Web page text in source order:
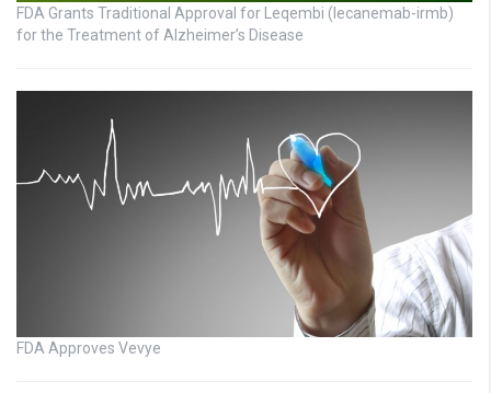
FDA Grants Traditional Approval for Leqembi (lecanemab-irmb)
for the Treatment of Alzheimer’s Disease
FDA Approves Vevye